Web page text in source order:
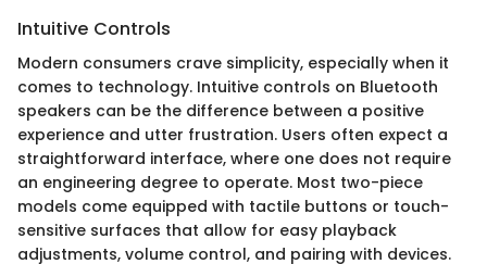
Intuitive Controls
Modern consumers crave simplicity, especially when it
comes to technology. Intuitive controls on Bluetooth
speakers can be the difference between a positive
experience and utter frustration. Users often expect a
straightforward interface, where one does not require
an engineering degree to operate. Most two-piece
models come equipped with tactile buttons or touch-
sensitive surfaces that allow for easy playback
adjustments, volume control, and pairing with devices.